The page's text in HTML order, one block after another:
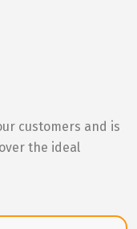
customers and is
the ideal